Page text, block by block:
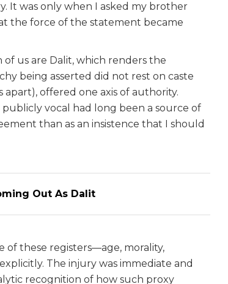
It was only when I asked my brother
the force of the statement became
us are Dalit, which renders the
being asserted did not rest on caste
offered one axis of authority.
vocal had long been a source of
than as an insistence that I should
Out As Dalit
of these registers—age, morality,
The injury was immediate and
recognition of how such proxy